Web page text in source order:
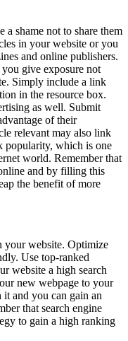
shame not to share them
in your website or you
and online publishers.
give exposure not
Simply include a link
in the resource box.
as well. Submit
of their
relevant may also link
popularity, which is one
world. Remember that
and by filling this
the benefit of more
your website. Optimize
Use top-ranked
website a high search
new webpage to your
it and you can gain an
that search engine
to gain a high ranking